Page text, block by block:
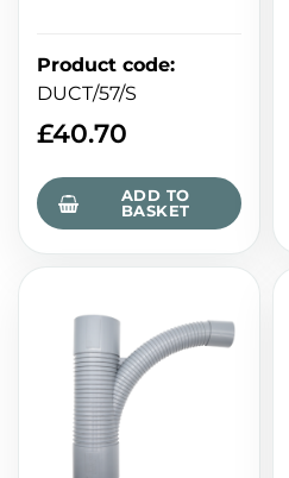
Product code:
DUCT/57/S
£40.70
ADD TO
BASKET